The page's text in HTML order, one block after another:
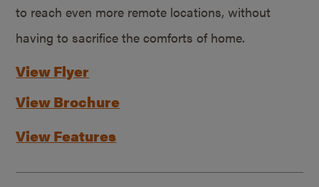
to reach even more remote locations, without
having to sacrifice the comforts of home.
View Flyer
View Brochure
View Features